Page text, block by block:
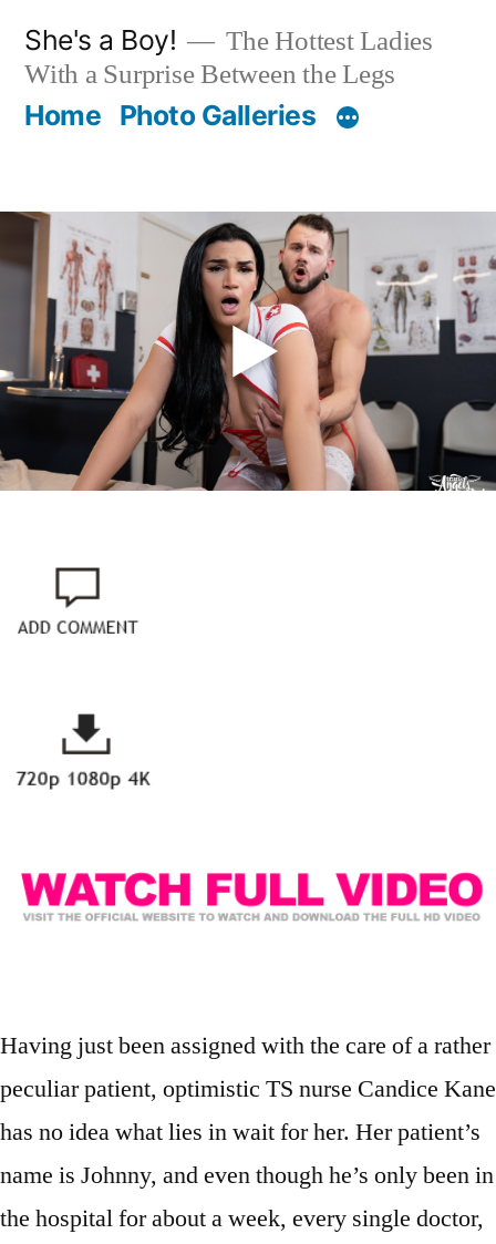
content
She's a Boy!
The Hottest Ladies
With a Surprise Between the Legs
Home Photo Galleries
Having just been assigned with the care of a rather
peculiar patient, optimistic TS nurse Candice Kane
has no idea what lies in wait for her. Her patient’s
name is Johnny, and even though he’s only been in
the hospital for about a week, every single doctor,